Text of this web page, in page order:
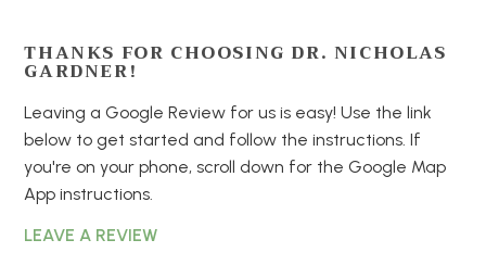
THANKS FOR CHOOSING DR. NICHOLAS
GARDNER!
Leaving a Google Review for us is easy! Use the link
below to get started and follow the instructions. If
you're on your phone, scroll down for the Google Map
App instructions.
LEAVE A REVIEW